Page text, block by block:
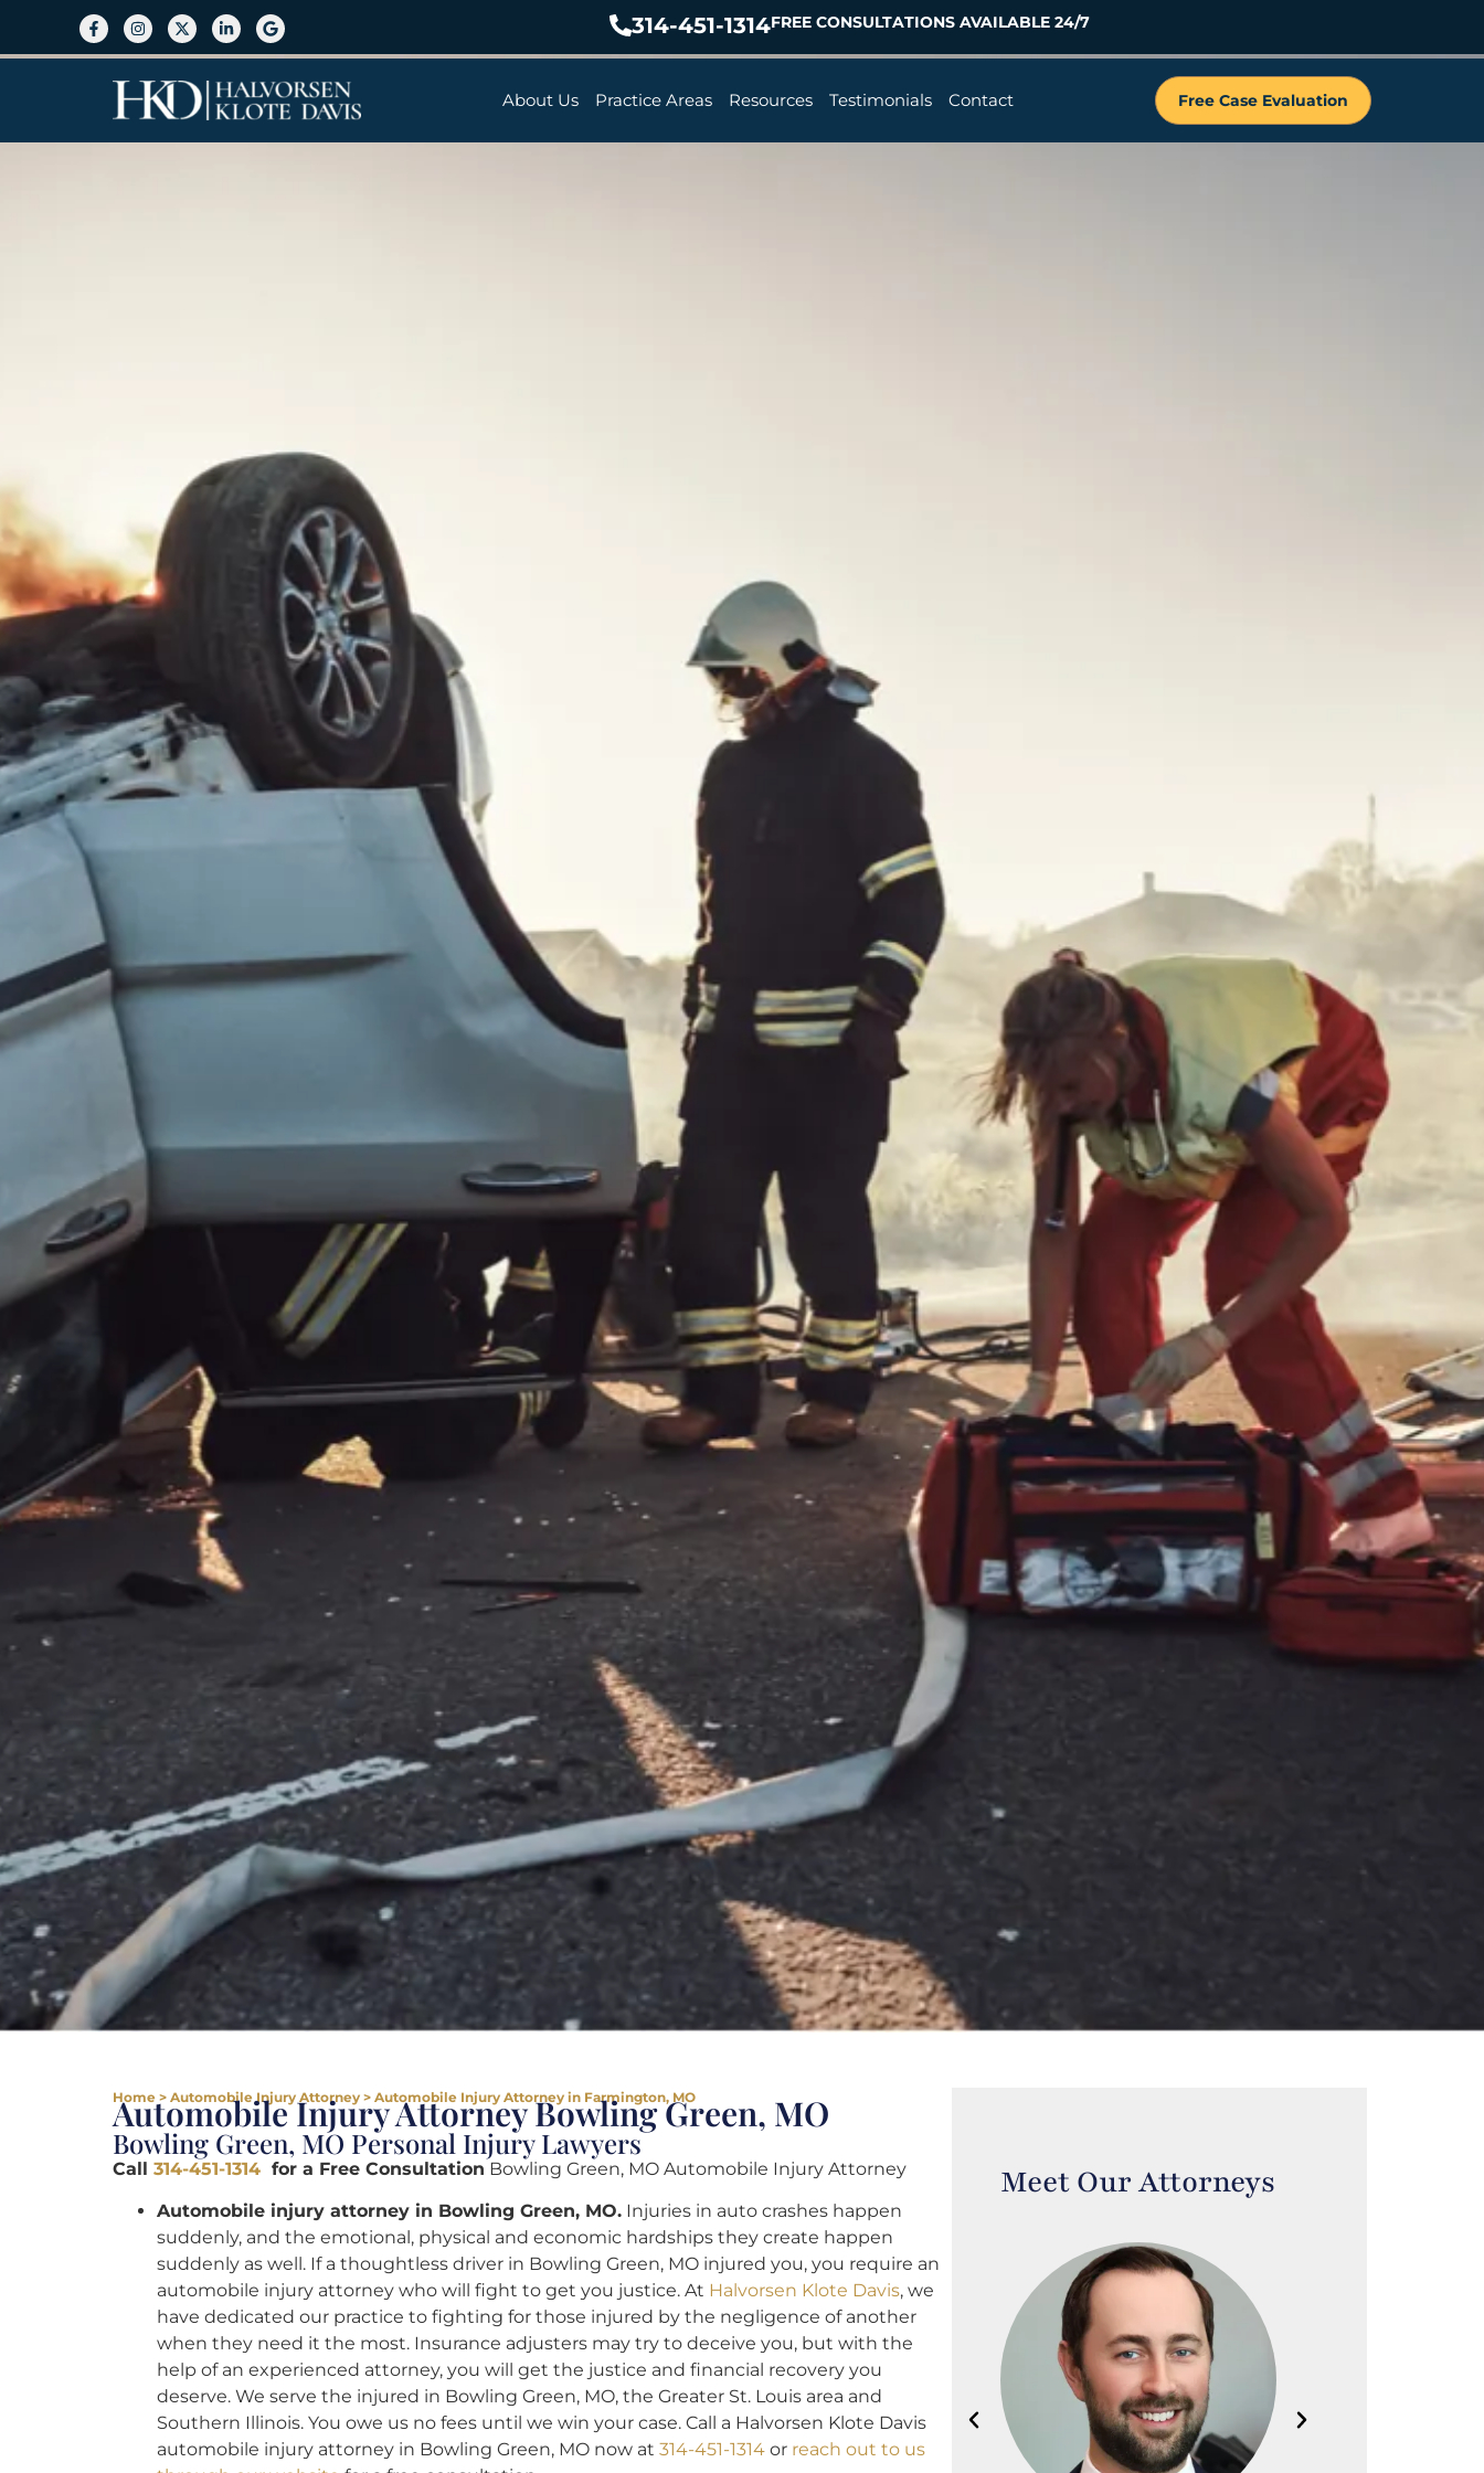
314-451-1314FREE CONSULTATIONS AVAILABLE 24/7
About Us Practice Areas Resources Testimonials Contact Free Case Evaluation
Home > Automobile Injury Attorney > Automobile Injury Attorney in Farmington, MO
Automobile Injury Attorney Bowling Green, MO
Bowling Green, MO Personal Injury Lawyers
Call 314-451-1314 for a Free Consultation Bowling Green, MO Automobile Injury Attorney
Automobile injury attorney in Bowling Green, MO. Injuries in auto crashes happen
suddenly, and the emotional, physical and economic hardships they create happen
suddenly as well. If a thoughtless driver in Bowling Green, MO injured you, you require an
automobile injury attorney who will fight to get you justice. At Halvorsen Klote Davis, we
have dedicated our practice to fighting for those injured by the negligence of another
when they need it the most. Insurance adjusters may try to deceive you, but with the
help of an experienced attorney, you will get the justice and financial recovery you
deserve. We serve the injured in Bowling Green, MO, the Greater St. Louis area and
Southern Illinois. You owe us no fees until we win your case. Call a Halvorsen Klote Davis
automobile injury attorney in Bowling Green, MO now at 314-451-1314 or reach out to us
Meet Our Attorneys